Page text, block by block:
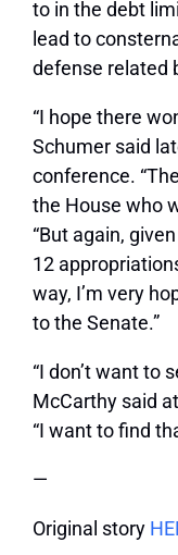
to in the debt
lead to
defense related
“I hope there
Schumer said
conference.
the House who
“But again,
12
way, I’m very
to the Senate.”
“I don’t want to
McCarthy said
“I want to find
—
Original story